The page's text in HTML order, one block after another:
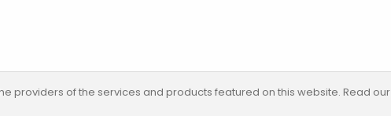
providers of the services and products featured on this website. Read our